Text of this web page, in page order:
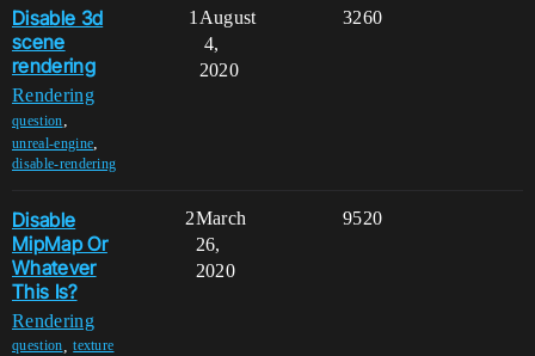
Disable 3d
scene
rendering
Rendering
question,
unreal-engine,
disable-rendering
1 3260
August
4,
2020
Disable
MipMap Or
Whatever
This Is?
Rendering
question ,texture
2 9520
March
26,
2020